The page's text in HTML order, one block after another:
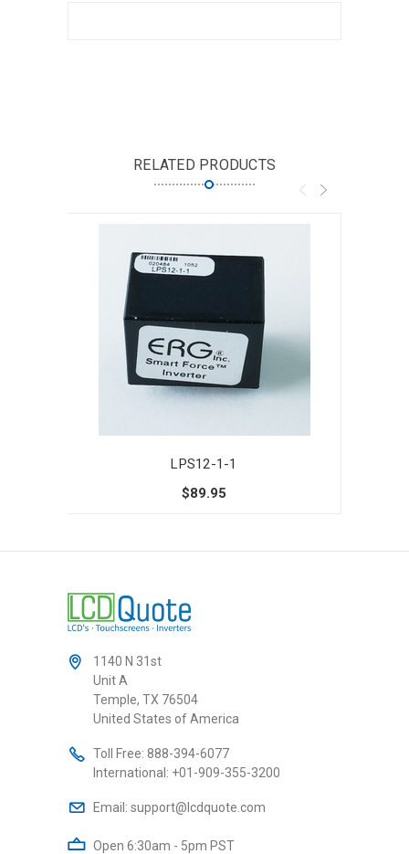
RELATED PRODUCTS
LPS12-1-1
$89.95
1140 N 31st
Unit A
Temple, TX 76504
United States of America
Toll Free: 888-394-6077
International: +01-909-355-3200
Email: support@lcdquote.com
Open 6:30am - 5pm PST